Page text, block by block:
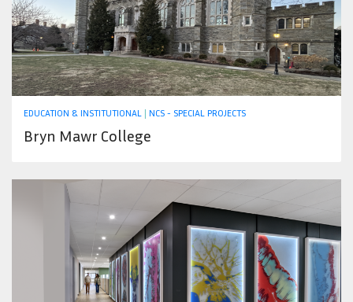
EDUCATION & INSTITUTIONAL | NCS - SPECIAL PROJECTS
Bryn Mawr College